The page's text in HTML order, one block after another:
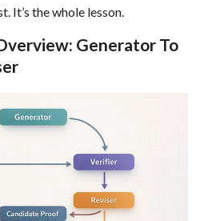
It’s the whole lesson.
Generator To